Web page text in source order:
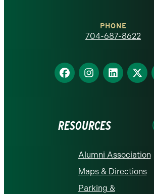
homepage
PHONE
704-687-8622
Find
us
Find
us
Find
us
Find
us
RESOURCES
Alumni Association
Maps & Directions
Parking &